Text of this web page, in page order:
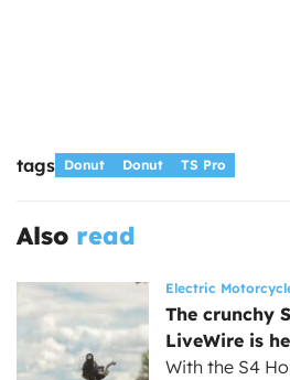
tags Donut Donut TS Pro
Also read
Electric
The crunchy
LiveWire is
With the S4